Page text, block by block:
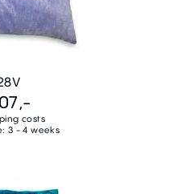
costs
3 - 4 weeks